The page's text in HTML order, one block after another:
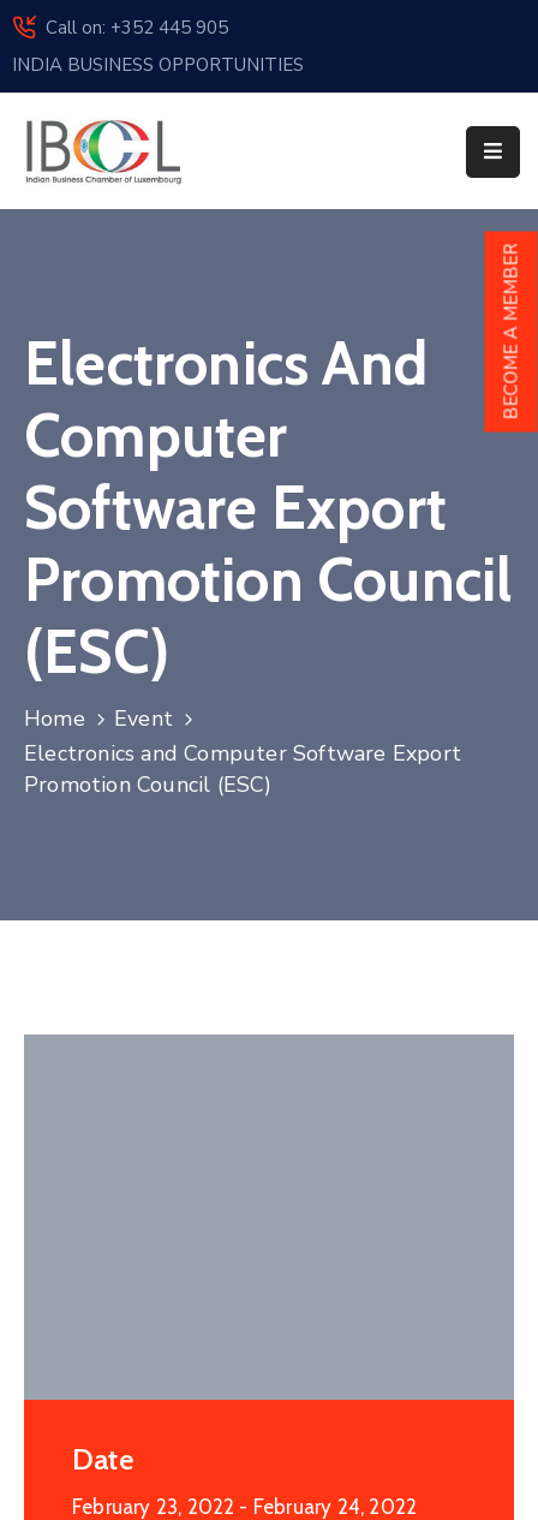
Call on: +352 445 905
INDIA BUSINESS OPPORTUNITIES
About
Us
News
And
Luxembourg
Sponsorship
Contact
Electronics And
Computer
Software Export
Promotion Council
(ESC)
Home
Event
Electronics and Computer Software Export
Promotion Council (ESC)
Date
February 23, 2022 - February 24, 2022
BECOME A MEMBER